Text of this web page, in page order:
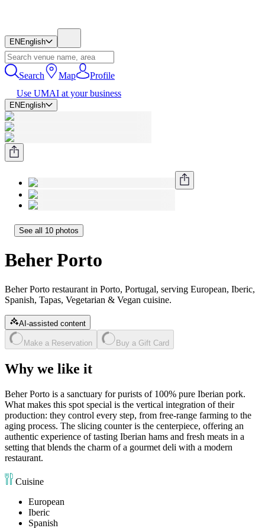
EN English
Search Map
Profile
Use UMAI at your business
EN English
See all 10 photos
Beher Porto
Beher Porto restaurant in Porto, Portugal, serving European, Iberic,
Spanish, Tapas, Vegetarian & Vegan cuisine.
AI-assisted content
Make a Reservation Buy a Gift Card
Why we like it
Beher Porto is a sanctuary for purists of 100% pure Iberian pork.
What makes this spot special is the vertical integration of their
production: they control every step, from free-range farming to the
aging process. The slicing counter is the centerpiece, offering an
authentic experience of tasting Iberian hams and fresh meats in a
setting that blends the charm of a gourmet deli with a modern
restaurant.
Cuisine
European
Iberic
Spanish